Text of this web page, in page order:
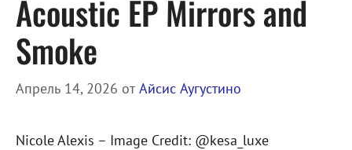
Acoustic EP Mirrors and
Smoke
Апрель 14, 2026 от Айсис Аугустино
Nicole Alexis – Image Credit: @kesa_luxe